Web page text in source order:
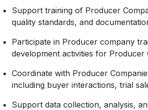
Support training of Producer
quality standards, and
Participate in Producer company
development activities for Producer
Coordinate with Producer
including buyer interactions, trial
Support data collection, analysis,